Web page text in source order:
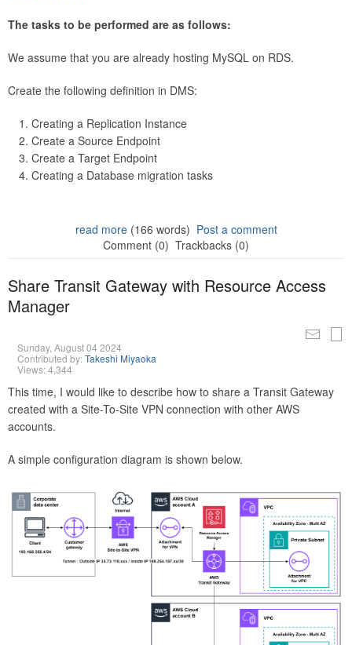
The tasks to be performed are as follows:
We assume that you are already hosting MySQL on RDS.
Create the following definition in DMS:
Creating a Replication Instance
Create a Source Endpoint
Create a Target Endpoint
Creating a Database migration tasks
read more(166 words) Post a comment
Comment (0) Trackbacks (0)
Share Transit Gateway with Resource Access
Manager
Sunday, August 04 2024
Contributed by:Takeshi Miyaoka
Views: 4,344
This time, I would like to describe how to share a Transit Gateway
created with a Site-To-Site VPN connection with other AWS
accounts.
A simple configuration diagram is shown below.